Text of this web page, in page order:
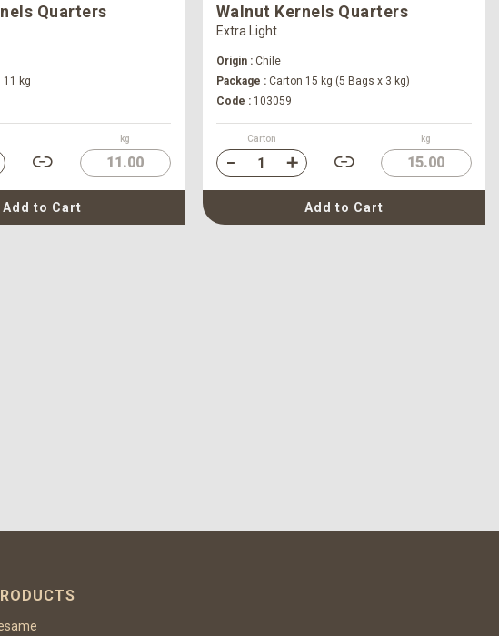
Quarters
11 kg
kg
11.00
Add to Cart
Walnut Kernels Quarters
Extra Light
Origin :Chile
Package :Carton 15 kg (5 Bags x 3 kg)
Code :103059
Carton kg
15.00
Add to Cart